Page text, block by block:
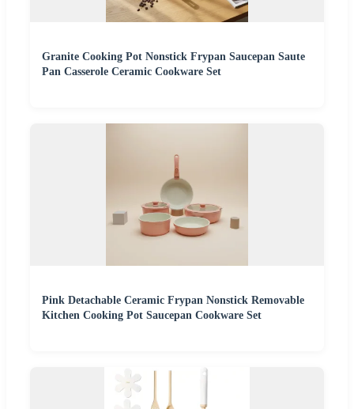
Granite Cooking Pot Nonstick Frypan Saucepan Saute
Pan Casserole Ceramic Cookware Set
Pink Detachable Ceramic Frypan Nonstick Removable
Kitchen Cooking Pot Saucepan Cookware Set